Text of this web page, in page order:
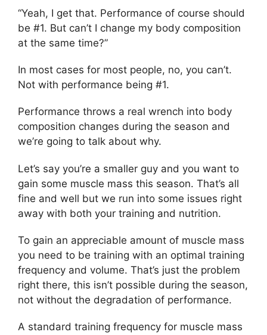
“Yeah, I get that. Performance of course should
be #1. But can’t I change my body composition
at the same time?”
In most cases for most people, no, you can’t.
Not with performance being #1.
Performance throws a real wrench into body
composition changes during the season and
we’re going to talk about why.
Let’s say you’re a smaller guy and you want to
gain some muscle mass this season. That’s all
fine and well but we run into some issues right
away with both your training and nutrition.
To gain an appreciable amount of muscle mass
you need to be training with an optimal training
frequency and volume. That’s just the problem
right there, this isn’t possible during the season,
not without the degradation of performance.
A standard training frequency for muscle mass